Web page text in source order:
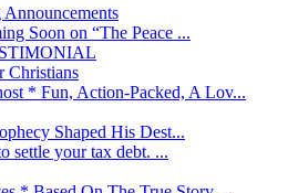
Soon on “The Peace ...
Christians
* Fun, Action-Packed, A Lov...
Shaped His Dest...
settle your tax debt. ...